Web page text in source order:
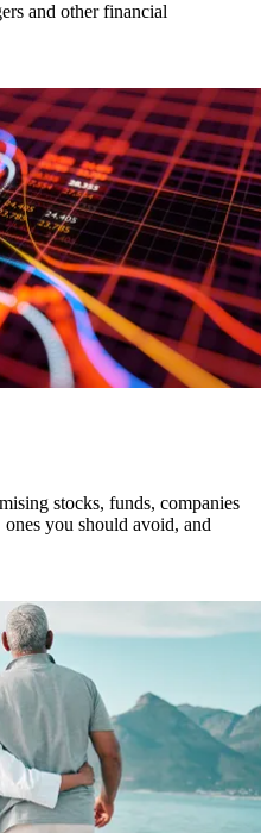
and other financial
stocks, funds, companies
you should avoid, and